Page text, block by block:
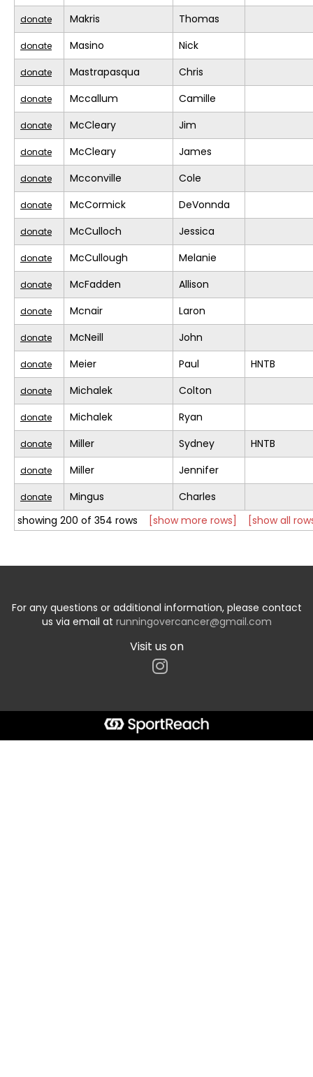
donate Makris Thomas
donate Masino Nick
donate Mastrapasqua Chris
donate Mccallum Camille
donate McCleary Jim
donate McCleary James
donate Mcconville Cole
donate McCormick DeVonnda
donate McCulloch Jessica
donate McCullough Melanie
donate McFadden Allison
donate Mcnair Laron
donate McNeill John
donate Meier Paul HNTB
donate Michalek Colton
donate Michalek Ryan
donate Miller Sydney HNTB
donate Miller Jennifer
donate Mingus
Charles
showing 200 of 354 rows
[show more rows] [show all
For any questions or additional information, please contact
us via email at runningovercancer@gmail.com
Visit us on